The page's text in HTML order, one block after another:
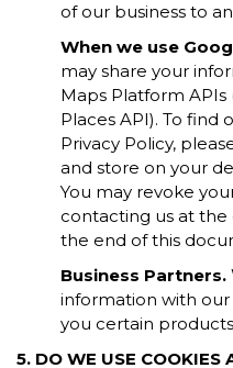
of our business to
When we use
may share your
Maps Platform APIs
Places API). To find
Privacy Policy,
and store on your
You may revoke
contacting us at
the end of this
Business Partners.
information with
you certain
5. DO WE USE COOKIES